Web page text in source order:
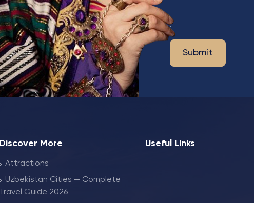
Submit
Discover More
Attractions
Uzbekistan Cities — Complete
Travel Guide 2026
Useful Links